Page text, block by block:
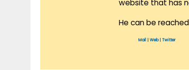
website that has
He can be
Mail Web| Twitter